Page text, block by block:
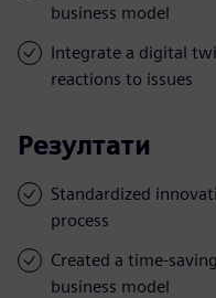
business model
Integrate a digital
reactions to issues
Резултати
Standardized
process
Created a time-
business model